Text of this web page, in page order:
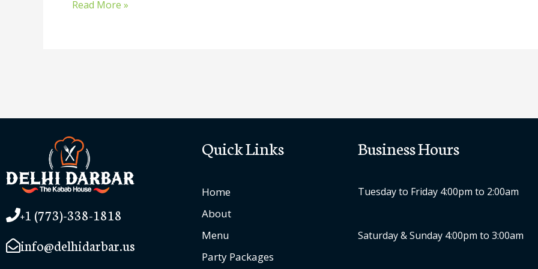
Read More »
+1 (773)-338-1818
info@delhidarbar.us
Quick Links
Home
About
Menu
Party Packages
Business Hours
Tuesday to Friday 4:00pm to 2:00am
Saturday & Sunday 4:00pm to 3:00am